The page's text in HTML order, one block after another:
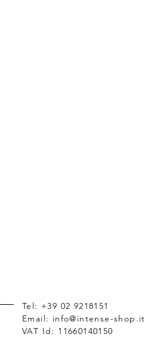
Tel: +39 02 9218151
Email: info@intense-shop.it
VAT Id: 11660140150